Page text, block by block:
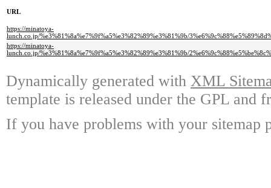
URL
https://minatoya-
lunch.co.jp/%e3%81%8a%e7%9f%a5%e3%82%89%e3%81%9b/
https://minatoya-
lunch.co.jp/%e3%81%8a%e7%9f%a5%e3%82%89%e3%81%9b/
Dynamically generated with XML
template is released under the GPL and
If you have problems with your sitemap